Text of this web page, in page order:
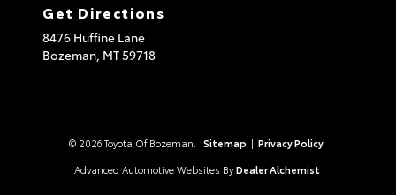
Get Directions
8476 Huffine Lane
Bozeman, MT59718
© 2026 Toyota Of Bozeman. Sitemap | Privacy Policy
Advanced Automotive Websites By Dealer Alchemist